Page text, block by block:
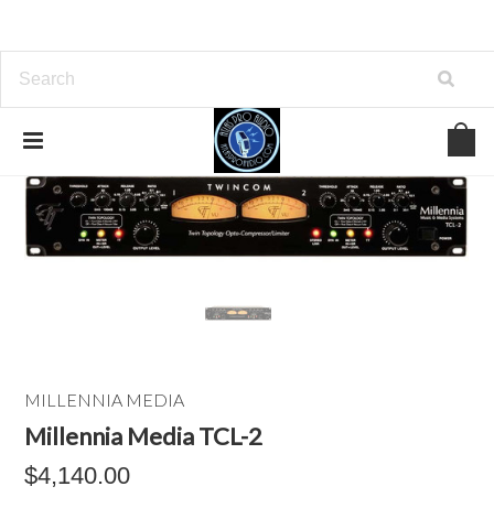
MILLENNIA MEDIA
Millennia Media TCL-2
$4,140.00